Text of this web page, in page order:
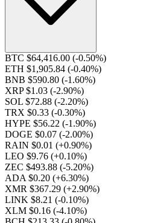
BTC $64,416.00 (-0.50%)
ETH $1,905.84 (-0.40%)
BNB $590.80 (-1.60%)
XRP $1.03 (-2.90%)
SOL $72.88 (-2.20%)
TRX $0.33 (-0.30%)
HYPE $56.22 (-1.90%)
DOGE $0.07 (-2.00%)
RAIN $0.01 (+0.90%)
LEO $9.76 (+0.10%)
ZEC $493.88 (-5.20%)
ADA $0.20 (+6.30%)
XMR $367.29 (+2.90%)
LINK $8.21 (-0.10%)
XLM $0.16 (-4.10%)